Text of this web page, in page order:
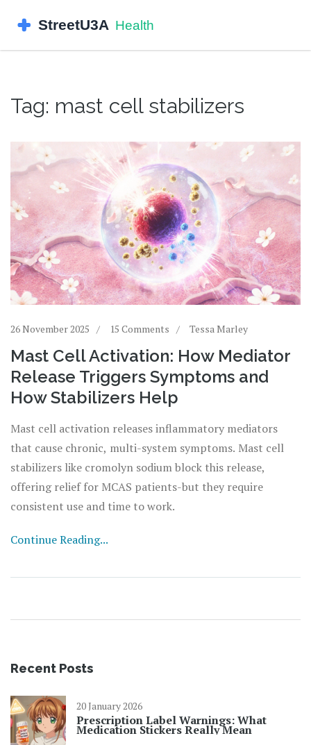
Tag: mast cell stabilizers
26 November 2025 15 Comments Tessa Marley
Mast Cell Activation: How Mediator
Release Triggers Symptoms and
How Stabilizers Help
Mast cell activation releases inflammatory mediators
that cause chronic, multi-system symptoms. Mast cell
stabilizers like cromolyn sodium block this release,
offering relief for MCAS patients-but they require
consistent use and time to work.
Continue Reading...
Recent Posts
20 January 2026
Prescription Label Warnings: What
Medication Stickers Really Mean